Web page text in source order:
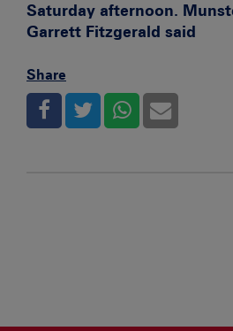
Saturday afternoon.
Garrett Fitzgerald said
Share